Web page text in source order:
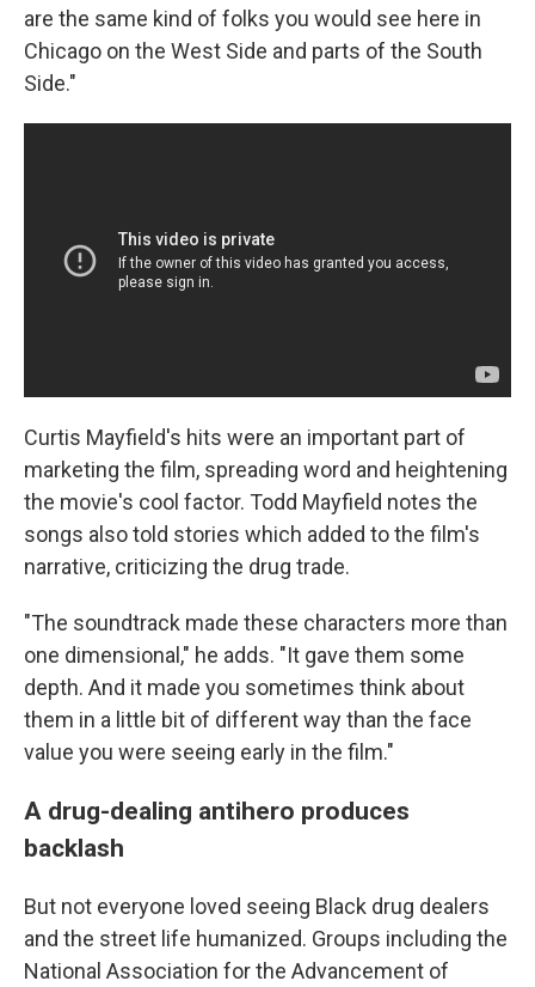
are the same kind of folks you would see here in
Chicago on the West Side and parts of the South
Side."
Curtis Mayfield's hits were an important part of
marketing the film, spreading word and heightening
the movie's cool factor. Todd Mayfield notes the
songs also told stories which added to the film's
narrative, criticizing the drug trade.
"The soundtrack made these characters more than
one dimensional," he adds. "It gave them some
depth. And it made you sometimes think about
them in a little bit of different way than the face
value you were seeing early in the film."
A drug-dealing antihero produces
backlash
But not everyone loved seeing Black drug dealers
and the street life humanized. Groups including the
National Association for the Advancement of